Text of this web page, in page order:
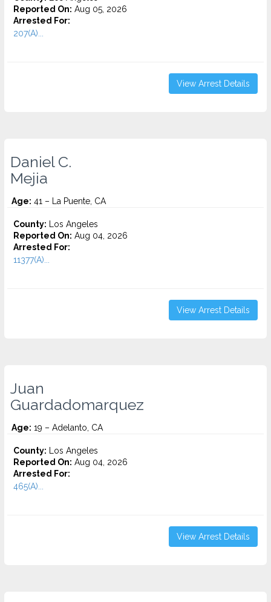
Reported On: Aug 05, 2026
Arrested For:
207(A)...
View Arrest Details
Daniel C.
Mejia
Age: 41 – La Puente, CA
County: Los Angeles
Reported On: Aug 04, 2026
Arrested For:
11377(A)...
View Arrest Details
Juan
Guardadomarquez
Age: 19 – Adelanto, CA
County: Los Angeles
Reported On: Aug 04, 2026
Arrested For:
465(A)...
View Arrest Details